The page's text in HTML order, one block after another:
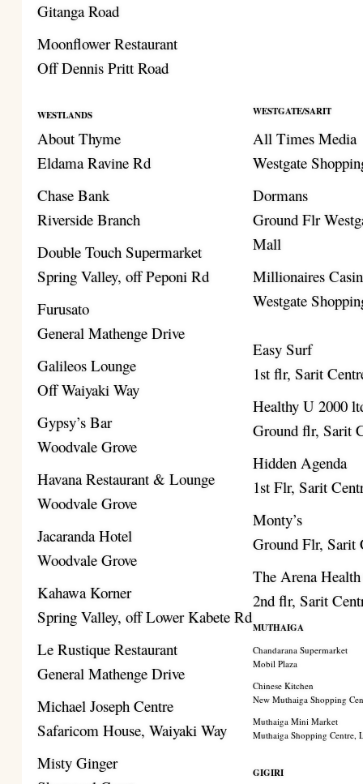
Gitanga Road
Moonflower Restaurant
Off Dennis Pritt Road
WESTLANDS WESTGATE/SARIT
About Thyme
Eldama Ravine Rd
Chase Bank
Riverside Branch
Double Touch Supermarket
Spring Valley, off Peponi Rd
Furusato
General Mathenge Drive
Galileos Lounge
Off Waiyaki Way
Gypsy’s Bar
Woodvale Grove
Havana Restaurant & Lounge
Woodvale Grove
Jacaranda Hotel
Woodvale Grove
Kahawa Korner
Spring Valley, off Lower Kabete Rd
Le Rustique Restaurant
General Mathenge Drive
Michael Joseph Centre
Safaricom House, Waiyaki Way
Misty Ginger
All Times Media
Westgate
Dormans
Ground Flr
Mall
Millionaires
Westgate
Easy Surf
1st flr, Sarit
Healthy U 2000
Ground flr, Sarit
Hidden Agenda
1st Flr, Sarit
Monty’s
Ground Flr, Sarit
The Arena
2nd flr, Sarit
MUTHAIGA
Chandarana Supermarket
Mobil Plaza
Chinese Kitchen
New Muthaiga Shopping
Muthaiga Mini Market
Muthaiga Shopping Centre,
GIGIRI